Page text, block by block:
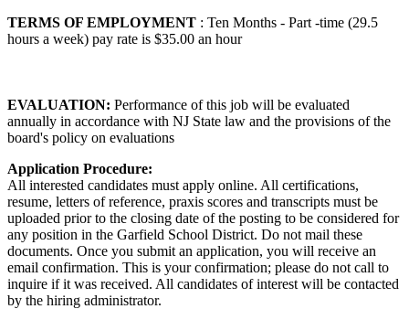
TERMS OF EMPLOYMENT : Ten Months - Part -time (29.5
hours a week) pay rate is $35.00 an hour
EVALUATION: Performance of this job will be evaluated
annually in accordance with NJ State law and the provisions of the
board's policy on evaluations
Application Procedure:
All interested candidates must apply online. All certifications,
resume, letters of reference, praxis scores and transcripts must be
uploaded prior to the closing date of the posting to be considered for
any position in the Garfield School District. Do not mail these
documents. Once you submit an application, you will receive an
email confirmation. This is your confirmation; please do not call to
inquire if it was received. All candidates of interest will be contacted
by the hiring administrator.